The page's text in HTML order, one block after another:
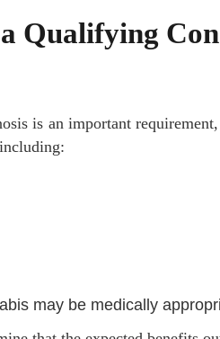
Qualifying
is an important
may be medically